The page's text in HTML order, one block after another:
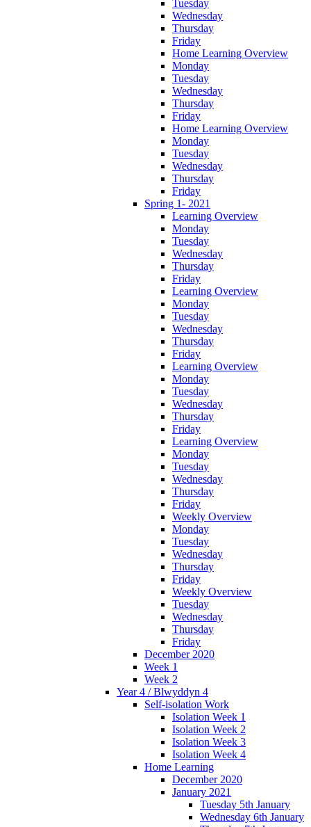
Tuesday
Wednesday
Thursday
Friday
Home Learning Overview
Monday
Tuesday
Wednesday
Thursday
Friday
Home Learning Overview
Monday
Tuesday
Wednesday
Thursday
Friday
Spring 1- 2021
Learning Overview
Monday
Tuesday
Wednesday
Thursday
Friday
Learning Overview
Monday
Tuesday
Wednesday
Thursday
Friday
Learning Overview
Monday
Tuesday
Wednesday
Thursday
Friday
Learning Overview
Monday
Tuesday
Wednesday
Thursday
Friday
Weekly Overview
Monday
Tuesday
Wednesday
Thursday
Friday
Weekly Overview
Tuesday
Wednesday
Thursday
Friday
December 2020
Week 1
Week 2
Year 4 / Blwyddyn 4
Self-isolation Work
Isolation Week 1
Isolation Week 2
Isolation Week 3
Isolation Week 4
Home Learning
December 2020
January 2021
Tuesday 5th January
Wednesday 6th January